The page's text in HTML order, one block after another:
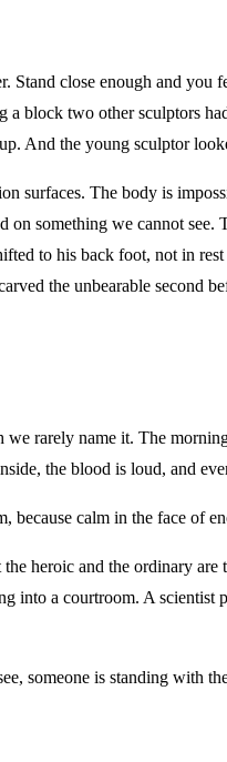
Stand close enough and
block two other sculptors
And the young sculptor
surfaces. The body is
something we cannot
to his back foot, not in
the unbearable second
rarely name it. The
the blood is loud, and
because calm in the face of
heroic and the ordinary
into a courtroom. A scientist
someone is standing with